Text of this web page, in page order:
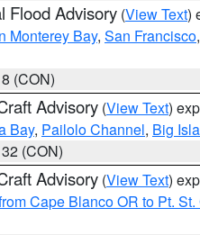
Flood Advisory (View Text)
Monterey Bay, San Francisco,
(CON)
Advisory (View Text)
Bay, Pailolo Channel, Big
(CON)
Advisory (View Text)
Cape Blanco OR to Pt.